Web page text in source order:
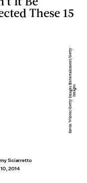
These 15
K
e
vi
n
Wi
n
t
e
r
/
G
e
t
t
y
I
m
a
g
es
E
n
t
e
r
t
ai
n
m
e
n
t
/
G
e
t
t
y
I
m
a
g
es
Sciarretto
2014